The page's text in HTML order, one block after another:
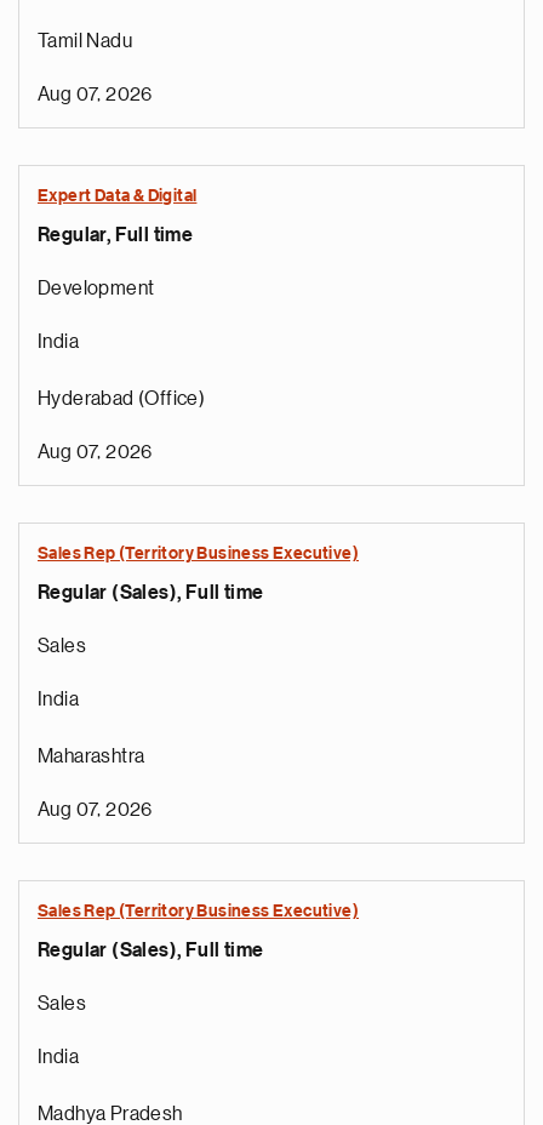
Tamil Nadu
Aug 07, 2026
Expert Data & Digital
Regular, Full time
Development
India
Hyderabad (Office)
Aug 07, 2026
Sales Rep (Territory Business Executive)
Regular (Sales), Full time
Sales
India
Maharashtra
Aug 07, 2026
Sales Rep (Territory Business Executive)
Regular (Sales), Full time
Sales
India
Madhya Pradesh